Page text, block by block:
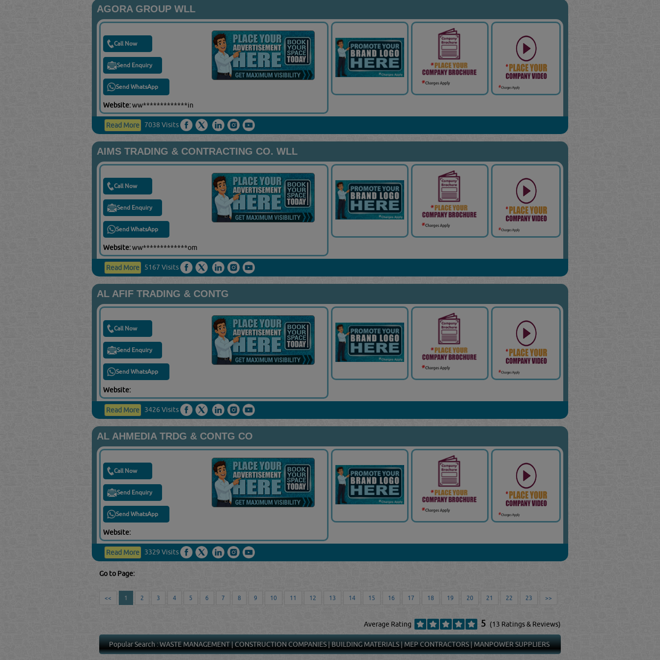
AGORA GROUP WLL
Call Now
Send Enquiry
Send WhatsApp
Website:ww*************in
Read More 7038 Visits
AIMS TRADING & CONTRACTING CO. WLL
Call Now
Send Enquiry
Send WhatsApp
Website:ww*************om
Read More 5167 Visits
AL AFIF TRADING & CONTG
Call Now
Send Enquiry
Send WhatsApp
Website:
Read More 3426 Visits
AL AHMEDIA TRDG & CONTG CO
Call Now
Send Enquiry
Send WhatsApp
Website:
Read More 3329 Visits
Go to Page:
<< 1 2 3 4 5 6 7 8 9 10 11 12 13 14 15 16 17 18 19 20 21 22 23 >>
Average Rating 5 (13 Ratings & Reviews)
Popular Search :WASTE MANAGEMENT|CONSTRUCTION COMPANIES|BUILDING MATERIALS|MEP CONTRACTORS|MANPOWER SUPPLIERS